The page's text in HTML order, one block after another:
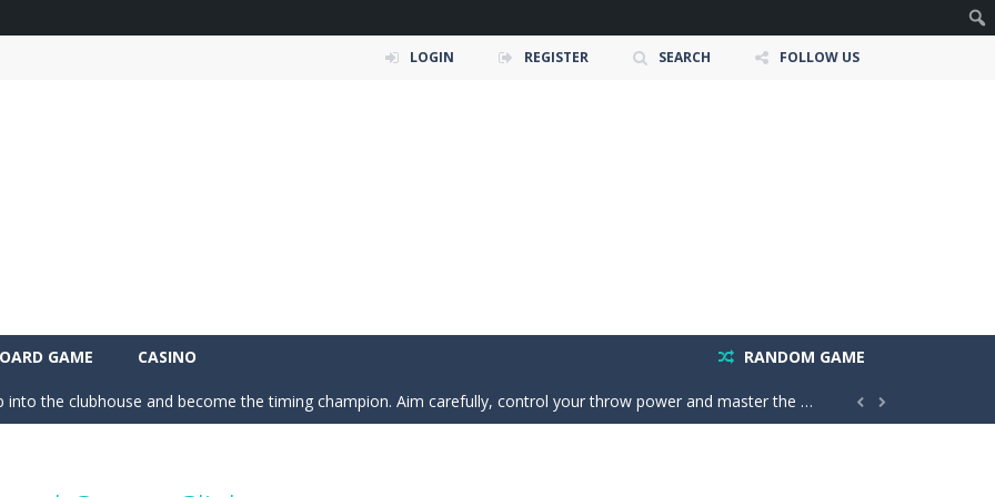
LOGIN REGISTER SEARCH FOLLOW US
GAME CASINO RANDOM GAME
puzzle built around colorful shapes. Drag pieces onto empty cells and create groups of the same color....
into the clubhouse and become the timing champion. Aim carefully, control your throw power and master the classic X01...
understanding of physics in an engaging puzzle game. Your objective is to help two balls meet by drawing...
 